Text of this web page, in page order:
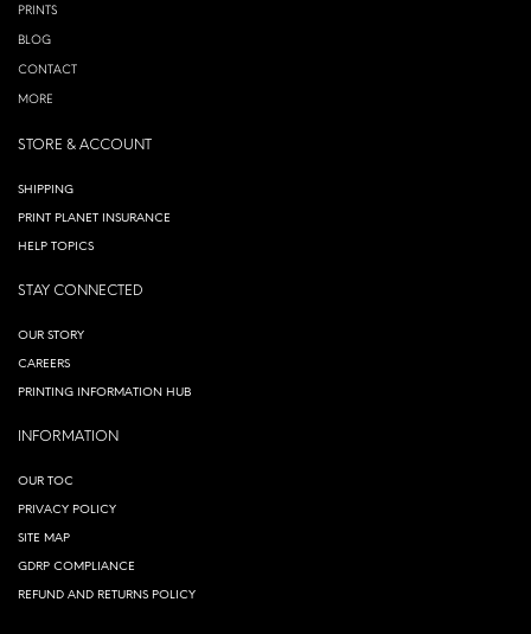
PRINTS
BLOG
CONTACT
MORE
STORE & ACCOUNT
SHIPPING
PRINT PLANET INSURANCE
HELP TOPICS
STAY CONNECTED
OUR STORY
CAREERS
PRINTING INFORMATION HUB
INFORMATION
OUR TOC
PRIVACY POLICY
SITE MAP
GDRP COMPLIANCE
REFUND AND RETURNS POLICY